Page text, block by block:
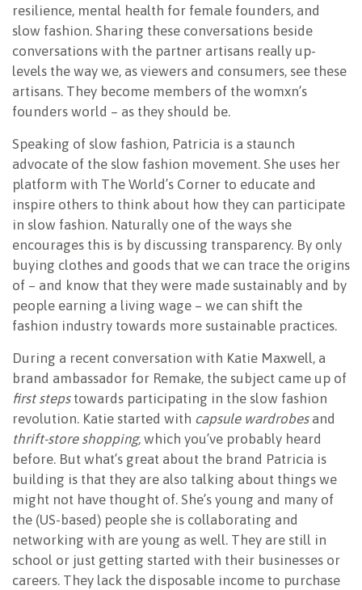
resilience, mental health for female founders, and
slow fashion. Sharing these conversations beside
conversations with the partner artisans really up-
levels the way we, as viewers and consumers, see these
artisans. They become members of the womxn’s
founders world – as they should be.
Speaking of slow fashion, Patricia is a staunch
advocate of the slow fashion movement. She uses her
platform with The World’s Corner to educate and
inspire others to think about how they can participate
in slow fashion. Naturally one of the ways she
encourages this is by discussing transparency. By only
buying clothes and goods that we can trace the origins
of – and know that they were made sustainably and by
people earning a living wage – we can shift the
fashion industry towards more sustainable practices.
During a recent conversation with Katie Maxwell, a
brand ambassador for Remake, the subject came up of
first stepstowards participating in the slow fashion
revolution. Katie started with capsule wardrobesand
thrift-store shopping, which you’ve probably heard
before. But what’s great about the brand Patricia is
building is that they are also talking about things we
might not have thought of. She’s young and many of
the (US-based) people she is collaborating and
networking with are young as well. They are still in
school or just getting started with their businesses or
careers. They lack the disposable income to purchase